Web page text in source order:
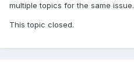
multiple topics for the same issue.
This topic closed.